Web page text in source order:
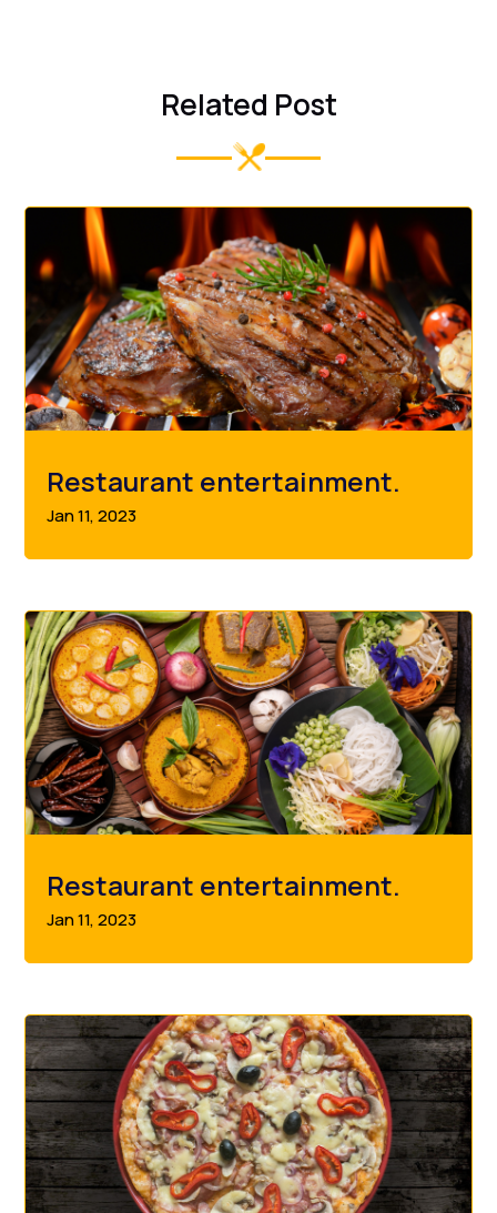
Related Post
Restaurant entertainment.
Jan 11, 2023
Restaurant entertainment.
Jan 11, 2023